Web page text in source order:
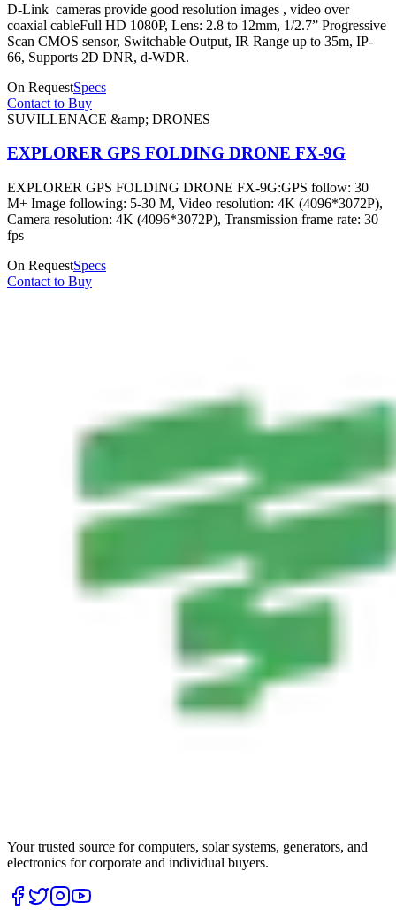
D-Link cameras provide good resolution images , video over
coaxial cableFull HD 1080P, Lens: 2.8 to 12mm, 1/2.7” Progressive
Scan CMOS sensor, Switchable Output, IR Range up to 35m, IP-
66, Supports 2D DNR, d-WDR.
On RequestSpecs
Contact to Buy
SUVILLENACE &amp; DRONES
EXPLORER GPS FOLDING DRONE FX-9G
EXPLORER GPS FOLDING DRONE FX-9G:GPS follow: 30
M+ Image following: 5-30 M, Video resolution: 4K (4096*3072P),
Camera resolution: 4K (4096*3072P), Transmission frame rate: 30
fps
On RequestSpecs
Contact to Buy
Your trusted source for computers, solar systems, generators, and
electronics for corporate and individual buyers.